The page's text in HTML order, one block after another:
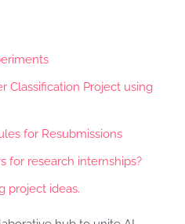
Classification Project using
for Resubmissions
for research internships?
project ideas.